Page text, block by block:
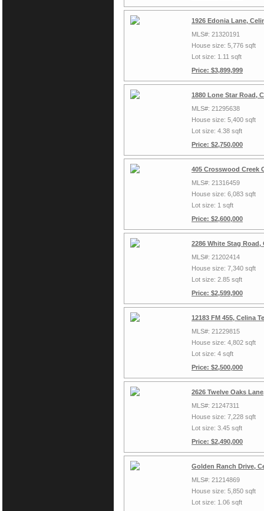
1926 Edonia Lane,
MLS#: 21320191
House size: 5,776 sqft
Lot size: 1.11 sqft
Price: $3,899,999
1880 Lone Star Road,
MLS#: 21295638
House size: 5,400 sqft
Lot size: 4.38 sqft
Price: $2,750,000
405 Crosswood Creek
MLS#: 21316459
House size: 6,083 sqft
Lot size: 1 sqft
Price: $2,600,000
2286 White Stag Road,
MLS#: 21202414
House size: 7,340 sqft
Lot size: 2.85 sqft
Price: $2,599,900
12183 FM 455, Celina
MLS#: 21229815
House size: 4,802 sqft
Lot size: 4 sqft
Price: $2,500,000
2626 Twelve Oaks
MLS#: 21247311
House size: 7,228 sqft
Lot size: 3.45 sqft
Price: $2,490,000
Golden Ranch Drive,
MLS#: 21214869
House size: 5,850 sqft
Lot size: 1.06 sqft